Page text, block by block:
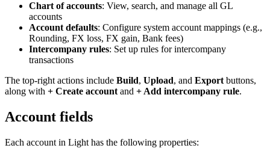
Chart of accounts: View, search, and manage all GL
accounts
Account defaults: Configure system account mappings (e.g.,
Rounding, FX loss, FX gain, Bank fees)
Intercompany rules: Set up rules for intercompany
transactions
The top-right actions include Build, Upload, and Exportbuttons,
along with + Create accountand + Add intercompany rule.
Account fields
Each account in Light has the following properties: